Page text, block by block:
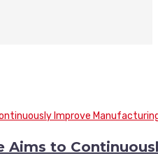
Aims to